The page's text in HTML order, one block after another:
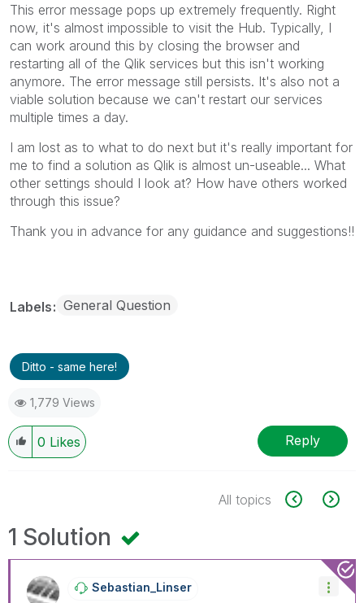
This error message pops up extremely frequently. Right
now, it's almost impossible to visit the Hub. Typically, I
can work around this by closing the browser and
restarting all of the Qlik services but this isn't working
anymore. The error message still persists. It's also not a
viable solution because we can't restart our services
multiple times a day.
I am lost as to what to do next but it's really important for
me to find a solution as Qlik is almost un-useable... What
other settings should I look at? How have others worked
through this issue?
Thank you in advance for any guidance and suggestions!!
Labels General Question
Ditto - same here!
1,779 Views
0 Likes Reply
All topics
1 Solution
Sebastian_LinseR